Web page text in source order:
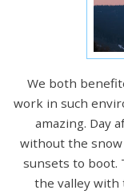
We both
work in such
amazing. Day
without the
sunsets to boot.
the valley with